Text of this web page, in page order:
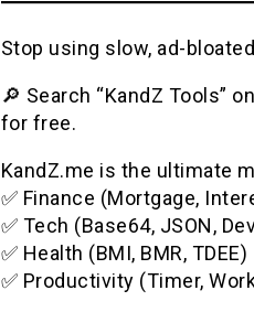
Stop using slow, ad-
🔎 Search “KandZ Tools”
for free.
KandZ.me is the ultimate
✅ Finance (Mortgage,
✅ Tech (Base64, JSON,
✅ Health (BMI, BMR, TDEE)
✅ Productivity (Timer,